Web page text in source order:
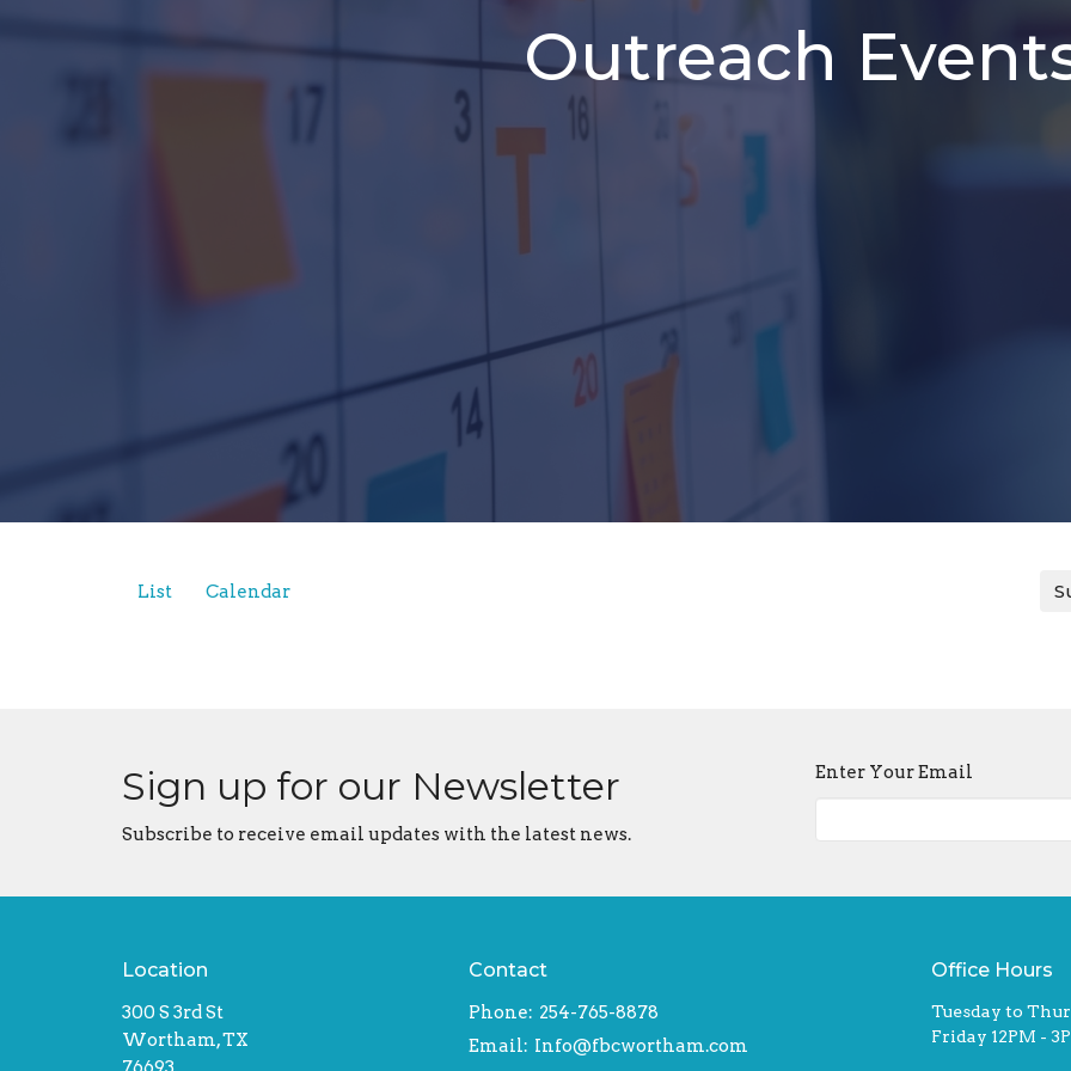
Outreach
List Calendar
Sign up for our Newsletter
Subscribe to receive email updates with the latest news.
Enter Your Email
Location
300 S 3rd St
Wortham, TX
Contact
Phone: 254-765-8878
Email: Info@fbcwortham.com
Office Hours
Tuesday to
Friday 12PM -